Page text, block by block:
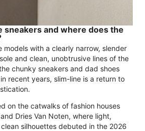
sneakers and where does the
models with a clearly narrow, slender
and clean, unobtrusive lines of the
chunky sneakers and dad shoes
recent years, slim-line is a return to
on the catwalks of fashion houses
Dries Van Noten, where light,
silhouettes debuted in the 2026